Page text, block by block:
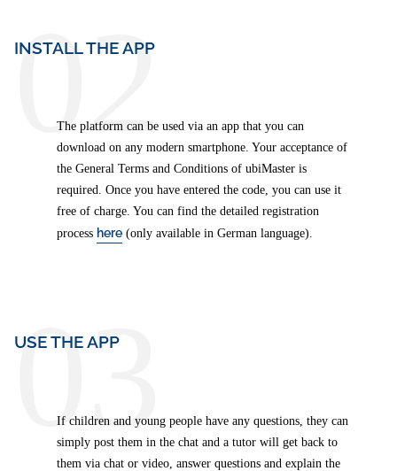
02
INSTALL THE APP
The platform can be used via an app that you can
download on any modern smartphone. Your acceptance of
the General Terms and Conditions of ubiMaster is
required. Once you have entered the code, you can use it
free of charge. You can find the detailed registration
process here (only available in German language).
03
USE THE APP
If children and young people have any questions, they can
simply post them in the chat and a tutor will get back to
them via chat or video, answer questions and explain the